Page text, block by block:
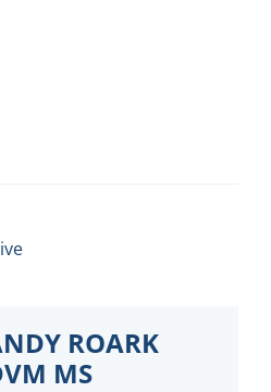
ROARK
MS